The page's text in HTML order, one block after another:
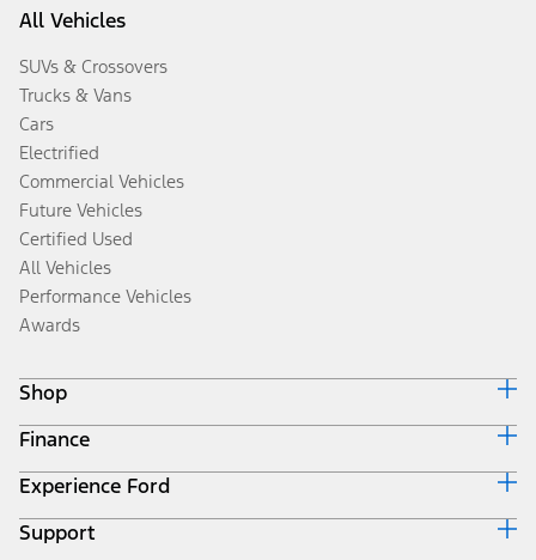
All Vehicles
SUVs & Crossovers
Trucks & Vans
Cars
Electrified
Commercial Vehicles
Future Vehicles
Certified Used
All Vehicles
Performance Vehicles
Awards
Shop
Build & Price
Search Inventory
Get a Quote
Trade-In Value
Finance
Ford Credit Home
Why Ford Credit
Finance Options
Experience Ford
Corporate
Support